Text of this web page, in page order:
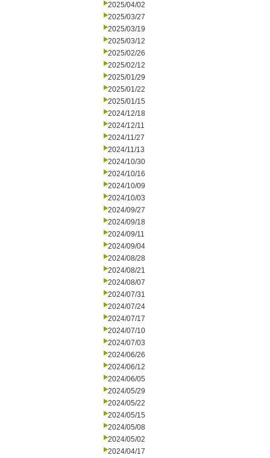
2025/04/02
2025/03/27
2025/03/19
2025/03/12
2025/02/26
2025/02/12
2025/01/29
2025/01/22
2025/01/15
2024/12/18
2024/12/11
2024/11/27
2024/11/13
2024/10/30
2024/10/16
2024/10/09
2024/10/03
2024/09/27
2024/09/18
2024/09/11
2024/09/04
2024/08/28
2024/08/21
2024/08/07
2024/07/31
2024/07/24
2024/07/17
2024/07/10
2024/07/03
2024/06/26
2024/06/12
2024/06/05
2024/05/29
2024/05/22
2024/05/15
2024/05/08
2024/05/02
2024/04/17